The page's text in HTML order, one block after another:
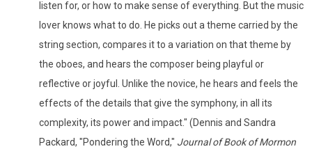
listen for, or how to make sense of everything. But the music
lover knows what to do. He picks out a theme carried by the
string section, compares it to a variation on that theme by
the oboes, and hears the composer being playful or
reflective or joyful. Unlike the novice, he hears and feels the
effects of the details that give the symphony, in all its
complexity, its power and impact." (Dennis and Sandra
Packard, "Pondering the Word," Journal of Book of Mormon